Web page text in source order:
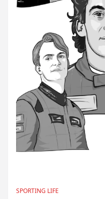
SPORTING LIFE